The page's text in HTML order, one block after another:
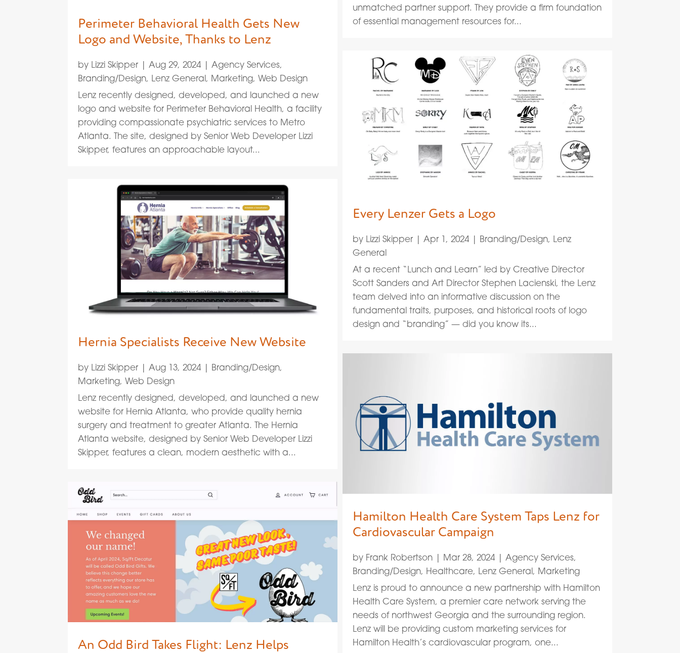
Perimeter Behavioral Health Gets New
Logo and Website, Thanks to Lenz
by Lizzi Skipper |Aug 29, 2024 |Agency Services,
Branding/Design, Lenz General, Marketing,Web Design
Lenz recently designed, developed, and launched a new
logo and website for Perimeter Behavioral Health, a facility
providing compassionate psychiatric services to Metro
Atlanta. The site, designed by Senior Web Developer Lizzi
Skipper, features an approachable layout...
Hernia Specialists Receive New Website
by Lizzi Skipper |Aug 13, 2024 | Branding/Design,
Marketing,Web Design
Lenz recently designed, developed, and launched a new
website for Hernia Atlanta, who provide quality hernia
surgery and treatment to greater Atlanta. The Hernia
Atlanta website, designed by Senior Web Developer Lizzi
Skipper, features a clean, modern aesthetic with a...
An Odd Bird Takes Flight: Lenz Helps
unmatched partner support. They provide a firm foundation
of essential management resources for...
Every Lenzer Gets a Logo
by Lizzi Skipper | Apr 1, 2024 | Branding/Design, Lenz
General
At a recent “Lunch and Learn” led by Creative Director
Scott Sanders and Art Director Stephen Lacienski, the Lenz
team delved into an informative discussion on the
fundamental traits, purposes, and historical roots of logo
design and “branding” — did you know its...
Hamilton Health Care System Taps Lenz for
Cardiovascular Campaign
by Frank Robertson | Mar 28, 2024 | Agency Services,
Branding/Design, Healthcare, Lenz General, Marketing
Lenz is proud to announce a new partnership with Hamilton
Health Care System, a premier care network serving the
needs of northwest Georgia and the surrounding region.
Lenz will be providing custom marketing services for
Hamilton Health’s cardiovascular program, one...